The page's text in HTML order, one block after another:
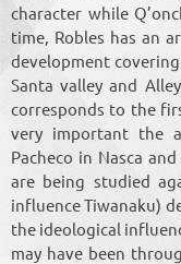
character while
time, Robles has an
development
Santa valley and
corresponds to the
very important the
Pacheco in Nasca
are being studied
influence Tiwanaku)
the ideological
may have been